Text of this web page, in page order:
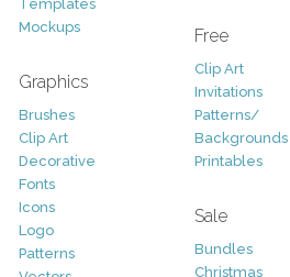
Templates
Mockups
Graphics
Brushes
Clip Art
Decorative
Fonts
Icons
Logo
Patterns
Free
Clip Art
Invitations
Patterns/
Backgrounds
Printables
Sale
Bundles
Christmas